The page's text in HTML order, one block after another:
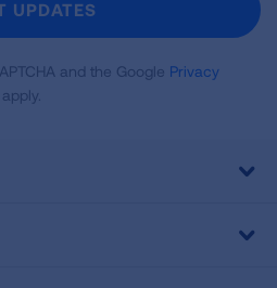
UPDATES
and the Google Privacy
apply.